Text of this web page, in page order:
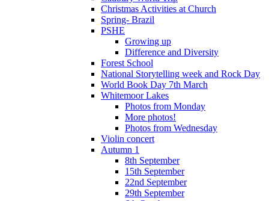
Christmas Activities at Church
Spring- Brazil
PSHE
Growing up
Difference and Diversity
Forest School
National Storytelling week and Rock Day
World Book Day 7th March
Whitemoor Lakes
Photos from Monday
More photos!
Photos from Wednesday
Violin concert
Autumn 1
8th September
15th September
22nd September
29th September